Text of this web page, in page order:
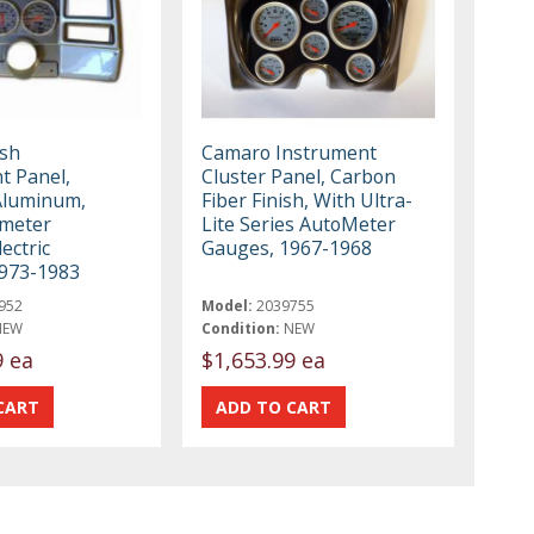
Panel,
1983
ea
Camaro Instrument
Cluster Panel, Carbon
Fiber Finish, With Ultra-
Lite Series AutoMeter
Gauges, 1967-1968
Model: 2039755
Condition: NEW
$1,653.99 ea